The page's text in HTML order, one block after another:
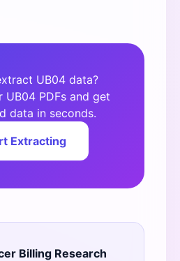
UB04 data?
UB04 PDFs and get
data in seconds.
Extracting
Billing Research